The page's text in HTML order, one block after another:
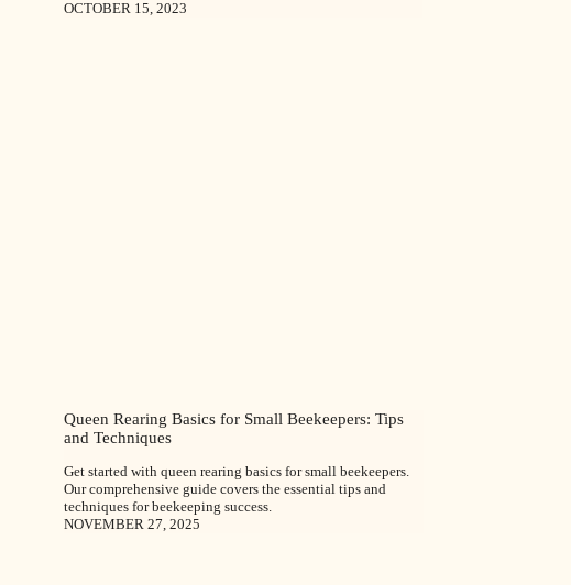
OCTOBER 15, 2023
Queen Rearing Basics for Small Beekeepers: Tips
and Techniques
Get started with queen rearing basics for small beekeepers.
Our comprehensive guide covers the essential tips and
techniques for beekeeping success.
NOVEMBER 27, 2025